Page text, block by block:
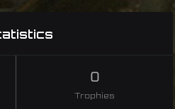
0
Trophies